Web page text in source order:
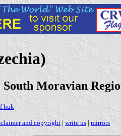
Moravian
huk
and copyright | write us | mirrors